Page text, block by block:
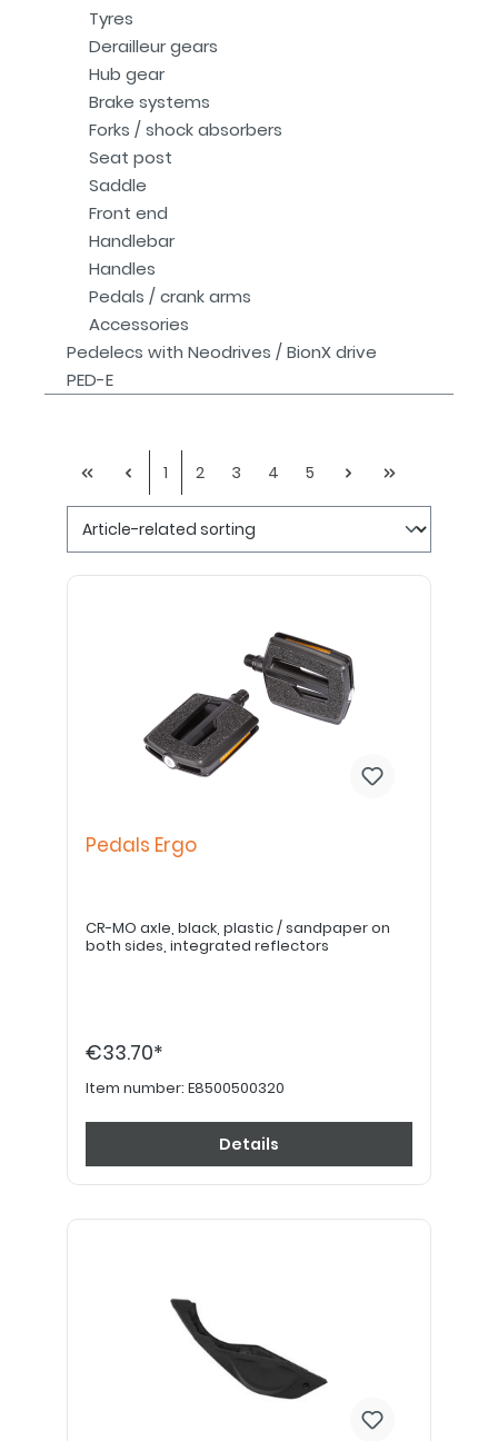
Tyres
Derailleur gears
Hub gear
Brake systems
Forks / shock absorbers
Seat post
Saddle
Front end
Handlebar
Handles
Pedals / crank arms
Accessories
Pedelecs with Neodrives / BionX drive
PED-E
1 2 3 4 5
Pedals Ergo
CR-MO axle, black, plastic / sandpaper on
both sides, integrated reflectors
€33.70*
Item number: E8500500320
Details